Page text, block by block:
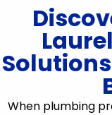
When plumbing